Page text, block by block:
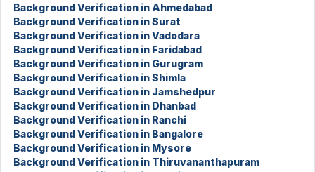
Background Verification in Ahmedabad
Background Verification in Surat
Background Verification in Vadodara
Background Verification in Faridabad
Background Verification in Gurugram
Background Verification in Shimla
Background Verification in Jamshedpur
Background Verification in Dhanbad
Background Verification in Ranchi
Background Verification in Bangalore
Background Verification in Mysore
Background Verification in Thiruvananthapuram